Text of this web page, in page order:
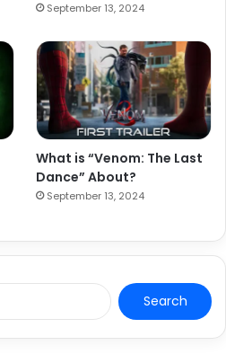
September 13, 2024
What is “Venom: The Last
Dance” About?
September 13, 2024
e